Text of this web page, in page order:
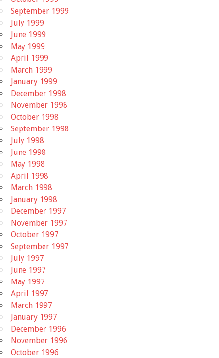
September 1999
July 1999
June 1999
May 1999
April 1999
March 1999
January 1999
December 1998
November 1998
October 1998
September 1998
July 1998
June 1998
May 1998
April 1998
March 1998
January 1998
December 1997
November 1997
October 1997
September 1997
July 1997
June 1997
May 1997
April 1997
March 1997
January 1997
December 1996
November 1996
October 1996